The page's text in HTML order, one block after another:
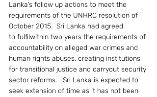
Lanka’s follow up actions to meet the
requirements of the UNHRC resolution of
October 2015.  Sri Lanka had agreed
to fulfilwithin two years the requirements of
accountability on alleged war crimes and
human rights abuses, creating institutions
for transitional justice and carryout security
sector reforms.   Sri Lanka is expected to
seek extension of time as it has not been